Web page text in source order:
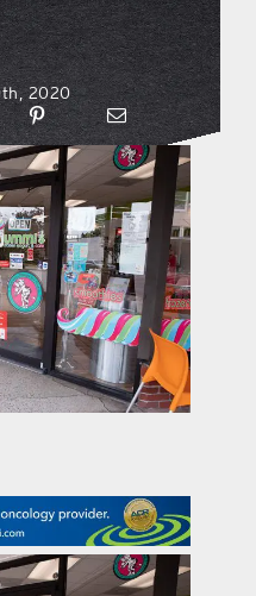
on
podcast
features
Us
2020